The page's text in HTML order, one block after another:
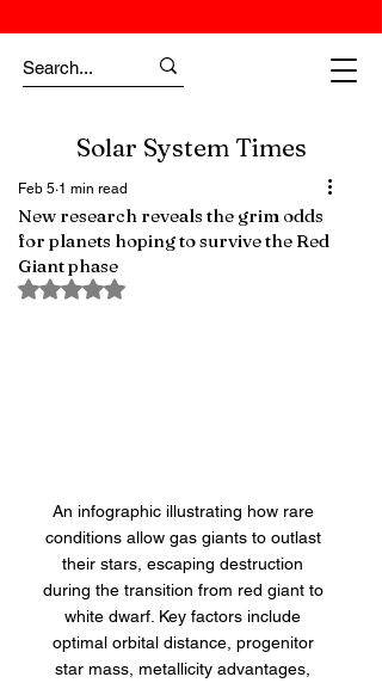
Solar System Times
New research reveals the grim odds
for planets hoping to survive the Red
Giant phase
Feb 5 1 min read
Rated NaN out of 5 stars.
An infographic illustrating how rare
conditions allow gas giants to outlast
their stars, escaping destruction
during the transition from red giant to
white dwarf. Key factors include
optimal orbital distance, progenitor
star mass, metallicity advantages,